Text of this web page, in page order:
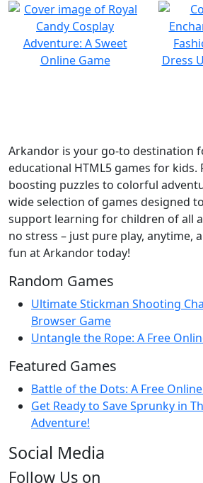
Arkandor is your go-to destination
educational HTML5 games for kids.
boosting puzzles to colorful
wide selection of games designed
support learning for children of all
no stress – just pure play, anytime,
fun at Arkandor today!
Random Games
Ultimate Stickman Shooting
Browser Game
Untangle the Rope: A Free
Featured Games
Battle of the Dots: A Free
Get Ready to Save Sprunky in
Adventure!
Social Media
Follow Us on